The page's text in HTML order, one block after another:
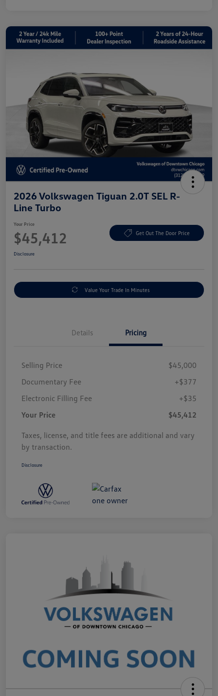
2026 Volkswagen Tiguan 2.0T SEL R-
Line Turbo
Your Price
$45,412 Get Out The Door Price
Disclosure
Value Your Trade In Minutes
Details Pricing
Selling Price
$45,000
Documentary Fee
+$377
Electronic Filling Fee
+$35
Your Price
$45,412
Taxes, license, and title fees are additional and vary
by transaction.
Disclosure